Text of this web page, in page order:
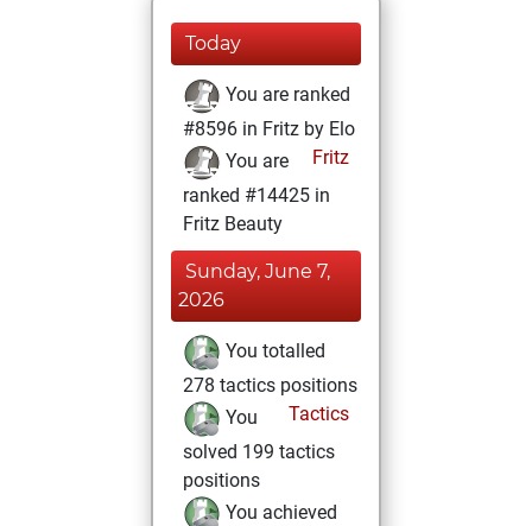
Today
You are ranked
#8596 in Fritz by Elo
Fritz
You are
ranked #14425 in
Fritz Beauty
Sunday, June 7,
2026
You totalled
278 tactics positions
Tactics
You
solved 199 tactics
positions
You achieved